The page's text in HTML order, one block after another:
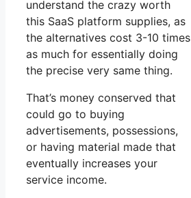
understand the crazy worth
this SaaS platform supplies, as
the alternatives cost 3-10 times
as much for essentially doing
the precise very same thing.
That’s money conserved that
could go to buying
advertisements, possessions,
or having material made that
eventually increases your
service income.